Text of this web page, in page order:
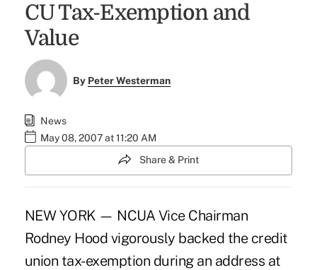
CU Tax-Exemption and
Value
By Peter Westerman
News
May 08, 2007 at 11:20 AM
Share & Print
NEW YORK — NCUA Vice Chairman
Rodney Hood vigorously backed the credit
union tax-exemption during an address at